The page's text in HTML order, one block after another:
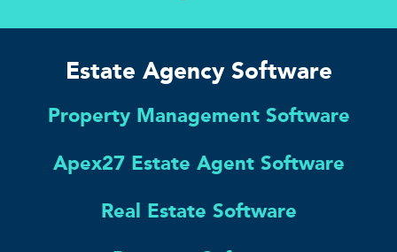
Estate Agency Software
Property Management Software
Apex27 Estate Agent Software
Real Estate Software